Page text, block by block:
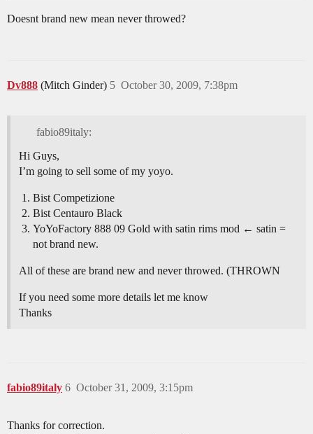
Doesnt brand new mean never throwed?
Dv888 (Mitch Ginder) October 30, 2009, 7:38pm
5
fabio89italy:
Hi Guys,
I’m going to sell some of my yoyo.
Bist Competizione
Bist Centauro Black
YoYoFactory 888 09 Gold with satin rims mod ← satin =
not brand new.
All of these are brand new and never throwed. (THROWN
If you need some more details let me know
Thanks
fabio89italy October 31, 2009, 3:15pm
6
Thanks for correction.